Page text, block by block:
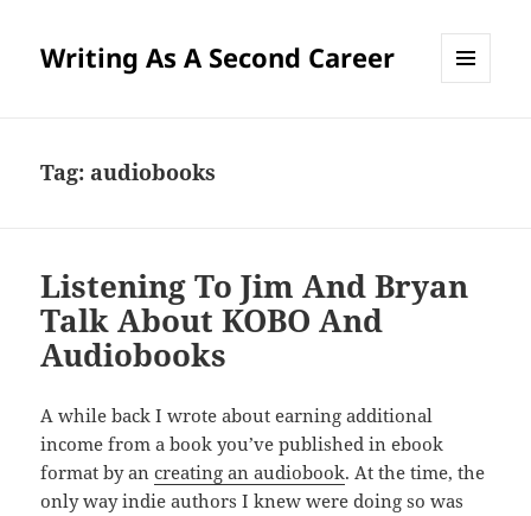
Writing As A Second Career
Tag: audiobooks
Listening To Jim And Bryan
Talk About KOBO And
Audiobooks
A while back I wrote about earning additional
income from a book you’ve published in ebook
format by ancreating an audiobook. At the time, the
only way indie authors I knew were doing so was